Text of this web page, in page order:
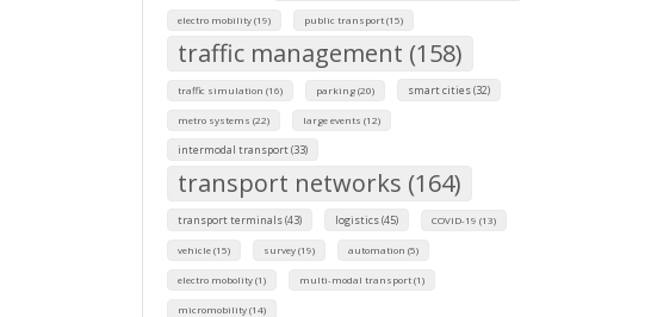
electro mobility (19) public transport (15)
traffic management (158)
traffic simulation (16) parking (20) smart cities (32)
metro systems (22) large events (12)
intermodal transport (33)
transport networks (164)
transport terminals (43) logistics (45) COVID-19 (13)
vehicle (15) survey (19) automation (5)
electro mobolity (1) multi-modal transport (1)
micromobility (14)